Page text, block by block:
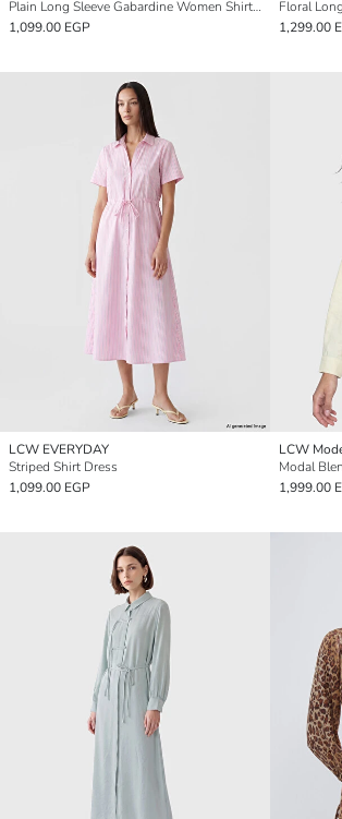
Plain Long Sleeve Gabardine Women Shirt Dress
1,099.00 EGP
Floral
1,299.00
LCW EVERYDAY
Striped Shirt Dress
1,099.00 EGP
LCW
Modal
1,999.00